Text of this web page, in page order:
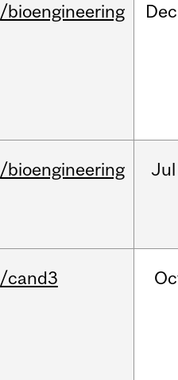
/bioengineering Dec
/bioengineering Jul
/cand3